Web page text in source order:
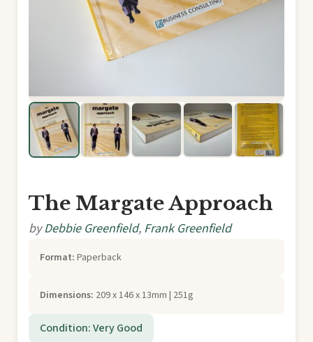
The Margate Approach
byDebbie Greenfield, Frank Greenfield
Format: Paperback
Dimensions: 209 x 146 x 13mm | 251g
Condition: Very Good